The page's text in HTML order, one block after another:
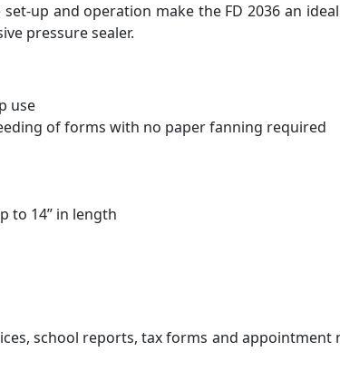
up and operation make the FD 2036 an
pressure sealer.
use
of forms with no paper fanning required
to 14” in length
school reports, tax forms and